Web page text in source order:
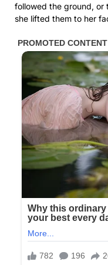
followed the ground, or
she lifted them to her